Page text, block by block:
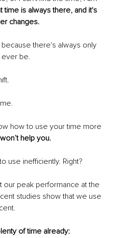
time is always there, and it's
changes.
there's always only
ever be.
how to use your time more
help you.
use inefficiently. Right?
our peak performance at the
studies show that we use
of time already: